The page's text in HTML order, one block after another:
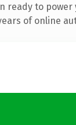
ready to power
of online